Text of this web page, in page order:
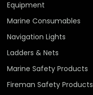
Equipment
Marine Consumables
Navigation Lights
Ladders & Nets
Marine Safety Products
Fireman Safety Products